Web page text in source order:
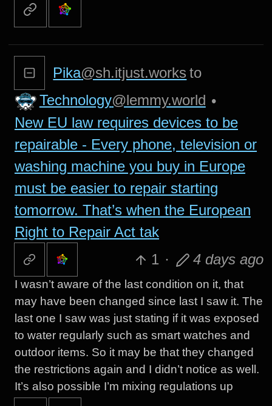
Pika@sh.itjust.works to
Technology@lemmy.world •
New EU law requires devices to be
repairable - Every phone, television or
washing machine you buy in Europe
must be easier to repair starting
tomorrow. That’s when the European
Right to Repair Act tak
1 · 4 days ago
I wasn’t aware of the last condition on it, that
may have been changed since last I saw it. The
last one I saw was just stating if it was exposed
to water regularly such as smart watches and
outdoor items. So it may be that they changed
the restrictions again and I didn’t notice as well.
It’s also possible I’m mixing regulations up